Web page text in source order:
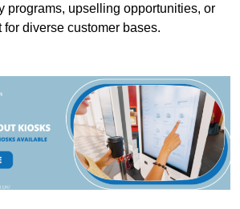
programs, upselling opportunities, or
diverse customer bases.